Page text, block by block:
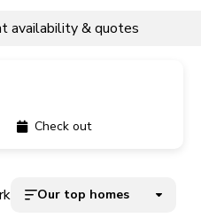
availability & quotes
Check out
Our top homes